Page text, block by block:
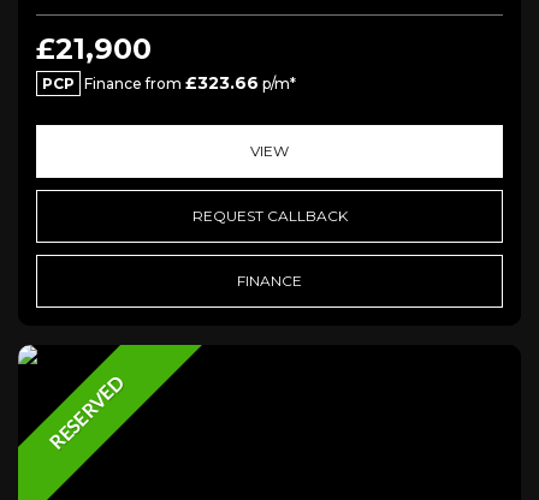
£21,900
PCP Finance from £323.66 p/m*
VIEW
REQUEST CALLBACK
FINANCE
RESERVED